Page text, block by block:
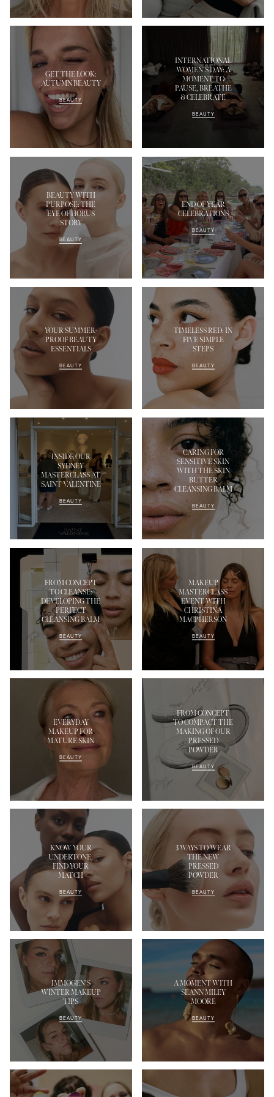
GET THE LOOK:
AUTUMN BEAUTY
BEAUTY
INTERNATIONAL
WOMEN’S DAY: A
MOMENT TO
PAUSE, BREATHE
& CELEBRATE
BEAUTY
BEAUTY WITH
PURPOSE: THE
EYE OF HORUS
STORY
BEAUTY
END OF YEAR
CELEBRATIONS
BEAUTY
YOUR SUMMER-
PROOF BEAUTY
ESSENTIALS
BEAUTY
TIMELESS RED: IN
FIVE SIMPLE
STEPS
BEAUTY
INSIDE OUR
SYDNEY
MASTERCLASS AT
SAINT VALENTINE
BEAUTY
CARING FOR
SENSITIVE SKIN
WITH THE SKIN
BUTTER
CLEANSING BALM
BEAUTY
FROM CONCEPT
TO CLEANSE:
DEVELOPING THE
PERFECT
CLEANSING BALM
BEAUTY
MAKEUP
MASTERCLASS
EVENT WITH
CHRISTINA
MACPHERSON
BEAUTY
EVERYDAY
MAKEUP FOR
MATURE SKIN
BEAUTY
FROM CONCEPT
TO COMPACT THE
MAKING OF OUR
PRESSED
POWDER
BEAUTY
KNOW YOUR
UNDERTONE,
FIND YOUR
MATCH
BEAUTY
3 WAYS TO WEAR
THE NEW
PRESSED
POWDER
BEAUTY
IMMOGEN’S
WINTER MAKEUP
TIPS
BEAUTY
A MOMENT WITH
SEANN MILEY
MOORE
BEAUTY